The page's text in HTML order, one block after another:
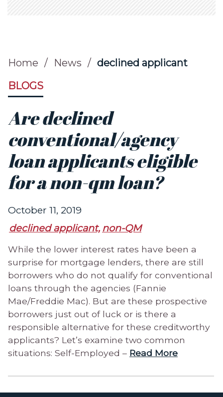
Home / News / declined applicant
BLOGS
Are declined
conventional/agency
loan applicants eligible
for a non-qm loan?
October 11, 2019
declined applicant, non-QM
While the lower interest rates have been a
surprise for mortgage lenders, there are still
borrowers who do not qualify for conventional
loans through the agencies (Fannie
Mae/Freddie Mac). But are these prospective
borrowers just out of luck or is there a
responsible alternative for these creditworthy
applicants? Let’s examine two common
situations: Self-Employed – Read More